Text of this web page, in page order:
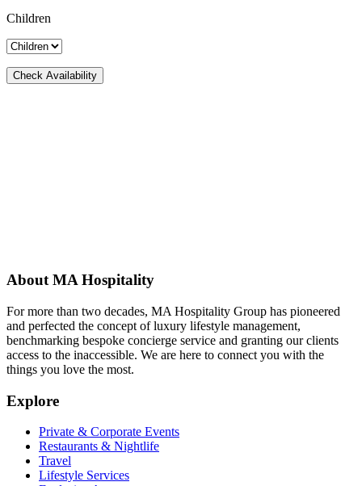
Children
About MA Hospitality
For more than two decades, MA Hospitality Group has pioneered
and perfected the concept of luxury lifestyle management,
benchmarking bespoke concierge service and granting our clients
access to the inaccessible. We are here to connect you with the
things you love the most.
Explore
Private & Corporate Events
Restaurants & Nightlife
Travel
Lifestyle Services